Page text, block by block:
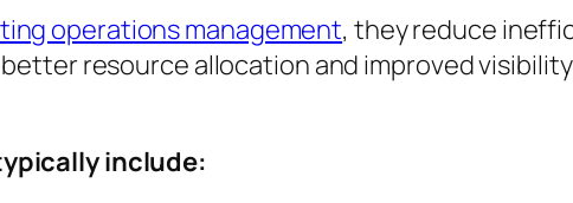
operations management, they reduce
resource allocation and improved
include: